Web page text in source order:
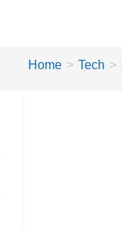
Home > Tech >